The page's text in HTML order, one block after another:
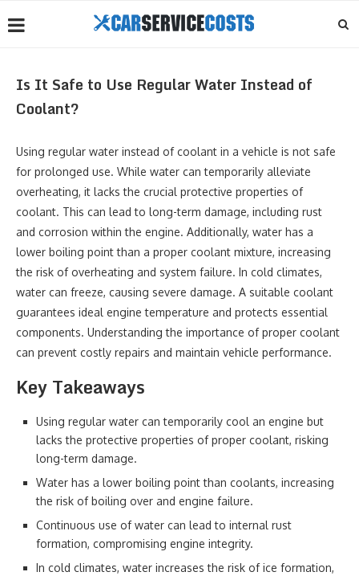
Is It Safe to Use Regular Water Instead of
Coolant?
Using regular water instead of coolant in a vehicle is not safe
for prolonged use. While water can temporarily alleviate
overheating, it lacks the crucial protective properties of
coolant. This can lead to long-term damage, including rust
and corrosion within the engine. Additionally, water has a
lower boiling point than a proper coolant mixture, increasing
the risk of overheating and system failure. In cold climates,
water can freeze, causing severe damage. A suitable coolant
guarantees ideal engine temperature and protects essential
components. Understanding the importance of proper coolant
can prevent costly repairs and maintain vehicle performance.
Key Takeaways
Using regular water can temporarily cool an engine but
lacks the protective properties of proper coolant, risking
long-term damage.
Water has a lower boiling point than coolants, increasing
the risk of boiling over and engine failure.
Continuous use of water can lead to internal rust
formation, compromising engine integrity.
In cold climates, water increases the risk of ice formation,